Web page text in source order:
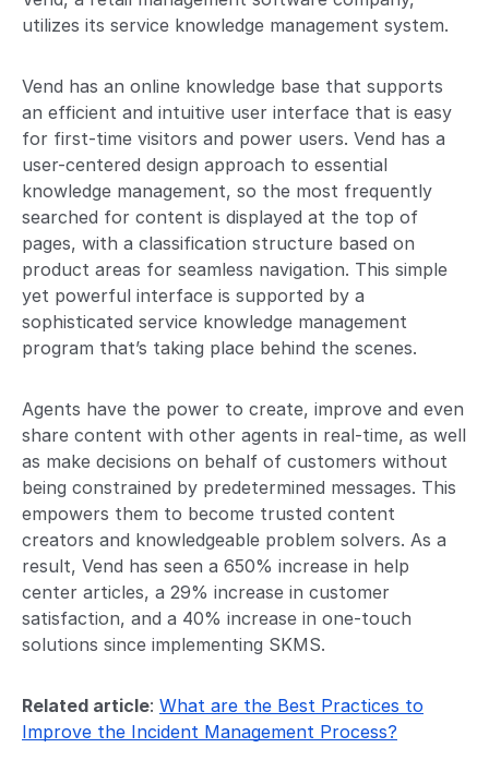
utilizes its service knowledge management system.
Vend has an online knowledge base that supports
an efficient and intuitive user interface that is easy
for first-time visitors and power users. Vend has a
user-centered design approach to essential
knowledge management, so the most frequently
searched for content is displayed at the top of
pages, with a classification structure based on
product areas for seamless navigation. This simple
yet powerful interface is supported by a
sophisticated service knowledge management
program that’s taking place behind the scenes.
Agents have the power to create, improve and even
share content with other agents in real-time, as well
as make decisions on behalf of customers without
being constrained by predetermined messages. This
empowers them to become trusted content
creators and knowledgeable problem solvers. As a
result, Vend has seen a 650% increase in help
center articles, a 29% increase in customer
satisfaction, and a 40% increase in one-touch
solutions since implementing SKMS.
Related article: What are the Best Practices to
Improve the Incident Management Process?